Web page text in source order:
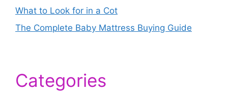
What to Look for in a Cot
The Complete Baby Mattress Buying Guide
Categories